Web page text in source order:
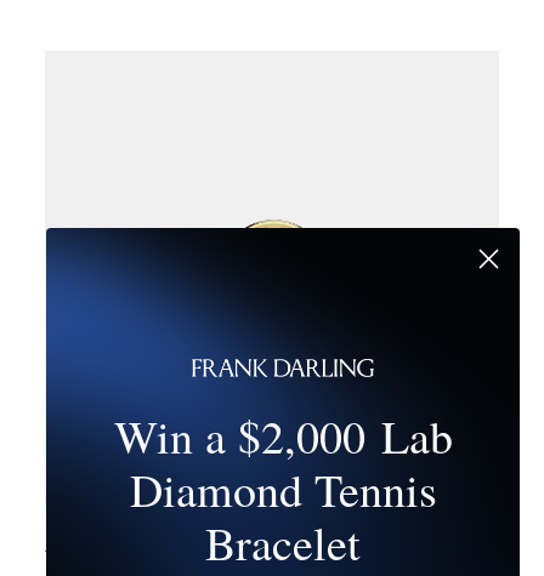
Win a $2,000 Lab
Diamond Tennis
Bracelet